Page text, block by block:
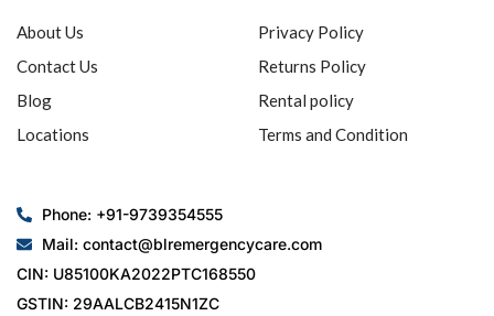
About Us
Contact Us
Blog
Locations
Privacy Policy
Returns Policy
Rental policy
Terms and Condition
Phone: +91-9739354555
Mail: contact@blremergencycare.com
CIN: U85100KA2022PTC168550
GSTIN: 29AALCB2415N1ZC